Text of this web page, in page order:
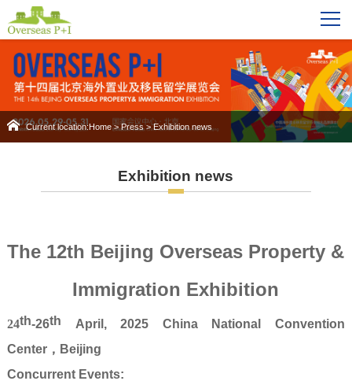
Current location:Home>Press>Exhibition news
Exhibition news
The 12th Beijing Overseas Property &
Immigration Exhibition
24th-26th April , 2025 China National Convention
Center， Beijing
Concurrent Events: